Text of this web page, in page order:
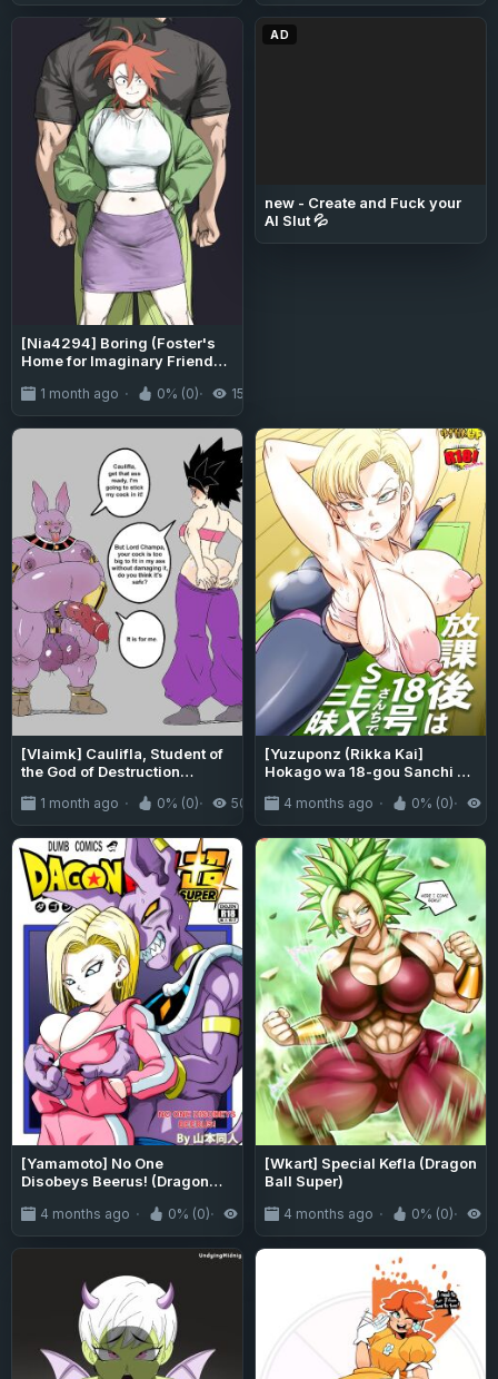
[Nia4294] Boring (Foster's
Home for Imaginary Friends -
1 month ago 0% (0) 151
AD
new - Create and Fuck your
AI Slut 💦
[Vlaimk] Caulifla, Student of
the God of Destruction
1 month ago 0% (0) 506
[Yuzuponz (Rikka Kai]
Hokago wa 18-gou Sanchi de
No.18-san's House After
School (Dragon Ball Super)
[greengrasstree]
4 months ago 0% (0)
[Yamamoto] No One
Disobeys Beerus! (Dragon
4 months ago 0% (0) 496
[Wkart] Special Kefla (Dragon
Ball Super)
4 months ago 0% (0)